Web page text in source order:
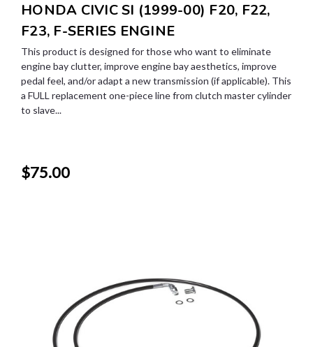
HONDA CIVIC SI (1999-00) F20, F22,
F23, F-SERIES ENGINE
This product is designed for those who want to eliminate
engine bay clutter, improve engine bay aesthetics, improve
pedal feel, and/or adapt a new transmission (if applicable). This
a FULL replacement one-piece line from clutch master cylinder
to slave...
$75.00